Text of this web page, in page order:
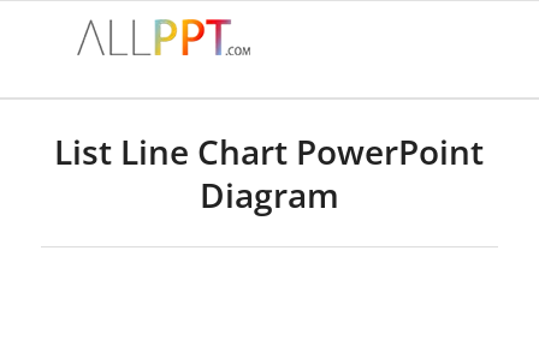
List Line Chart PowerPoint
Diagram